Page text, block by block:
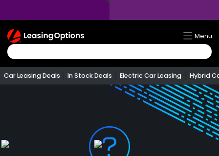
Return
To
Homepage
Menu
Car Leasing Deals In Stock Deals Electric Car Leasing Hybrid